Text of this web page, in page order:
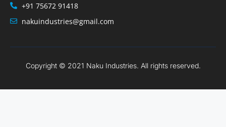
+91 75672 91418
nakuindustries@gmail.com
Copyright © 2021 Naku Industries. All rights reserved.